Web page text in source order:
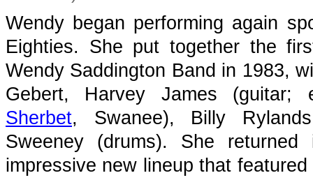
Wendy began performing again
Eighties. She put together the
Wendy Saddington Band in 1983,
Gebert, Harvey James (guitar;
Sherbet, Swanee), Billy
Sweeney (drums). She
impressive new lineup that